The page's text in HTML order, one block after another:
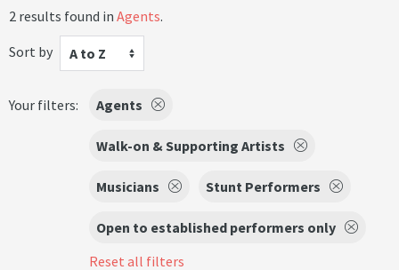
2 results found in Agents.
Sort by
A to Z
Your filters: Agents
Walk-on & Supporting Artists
Musicians Stunt Performers
Open to established performers only
Reset all filters